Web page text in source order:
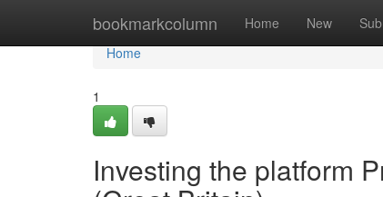
bookmarkcolumn Home New
Home
Home
1
Investing the platform